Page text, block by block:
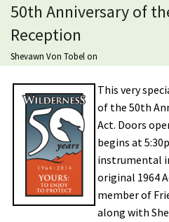
Learn
Explore
Take Action
Calendar
Volunteer
50th Anniversary of
Reception
Shevawn Von Tobelon
This very
of the 50th
Act. Doors
begins at
instrumental
original 1964
member of
along with